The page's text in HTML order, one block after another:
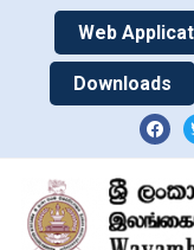
Web
Downloads